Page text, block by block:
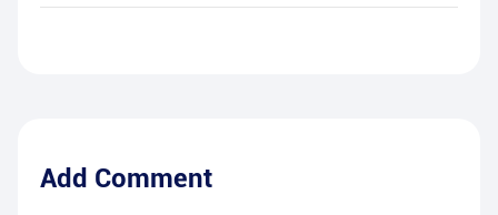
Add Comment